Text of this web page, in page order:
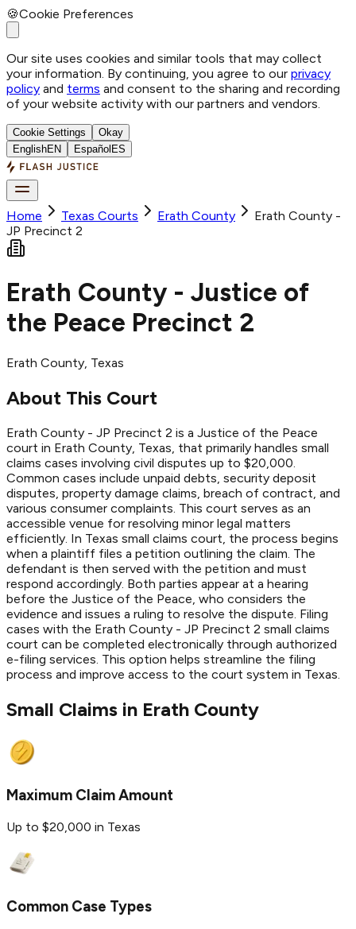
🍪Cookie Preferences
Our site uses cookies and similar tools that may collect
your information. By continuing, you agree to our privacy
policy and terms and consent to the sharing and recording
of your website activity with our partners and vendors.
Cookie Settings
Okay
EnglishEN Español ES
Home Texas Courts Erath County
Erath County -
JP Precinct 2
Erath County - Justice of
the Peace Precinct 2
Erath County, Texas
About This Court
Erath County - JP Precinct 2 is a Justice of the Peace
court in Erath County, Texas, that primarily handles small
claims cases involving civil disputes up to $20,000.
Common cases include unpaid debts, security deposit
disputes, property damage claims, breach of contract, and
various consumer complaints. This court serves as an
accessible venue for resolving minor legal matters
efficiently. In Texas small claims court, the process begins
when a plaintiff files a petition outlining the claim. The
defendant is then served with the petition and must
respond accordingly. Both parties appear at a hearing
before the Justice of the Peace, who considers the
evidence and issues a ruling to resolve the dispute. Filing
cases with the Erath County - JP Precinct 2 small claims
court can be completed electronically through authorized
e-filing services. This option helps streamline the filing
process and improve access to the court system in Texas.
Small Claims in Erath County
Maximum Claim Amount
Up to $20,000 in Texas
Common Case Types